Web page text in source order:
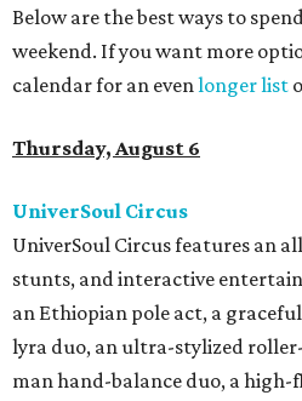
Below are the best ways to
weekend. If you want more
calendar for an evenlonger list
Thursday, August 6
UniverSoul Circus
UniverSoul Circus features an
stunts, and interactive
an Ethiopian pole act, a
lyra duo, an ultra-stylized
man hand-balance duo, a high-